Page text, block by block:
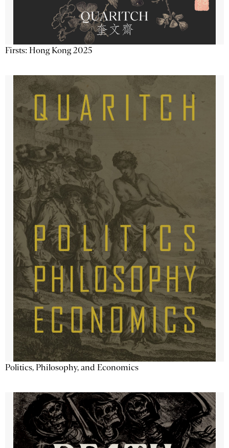
Firsts: Hong Kong 2025
Politics, Philosophy, and Economics